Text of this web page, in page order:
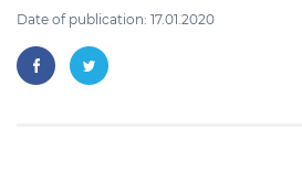
Date of publication: 17.01.2020